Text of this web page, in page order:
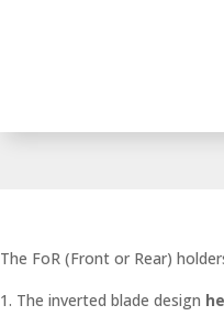
The FoR (Front or Rear)
The inverted blade design